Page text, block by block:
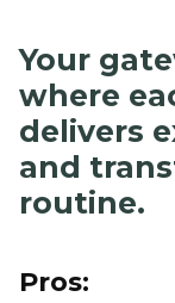
Your
where
delivers
and
routine.
Pros: